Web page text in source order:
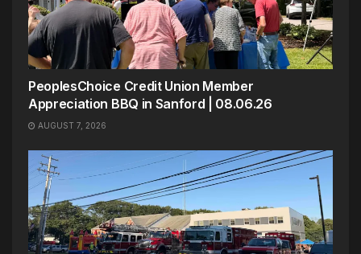
PeoplesChoice Credit Union Member
Appreciation BBQ in Sanford | 08.06.26
AUGUST 7, 2026